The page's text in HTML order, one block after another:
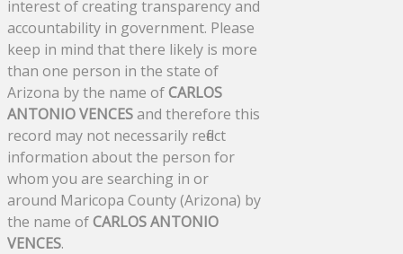
interest of creating transparency and
accountability in government. Please
keep in mind that there likely is more
than one person in the state of
Arizona by the name ofCARLOS
ANTONIO VENCESand therefore this
record may not necessarily reflect
information about the person for
whom you are searching in or
around Maricopa County (Arizona) by
the name ofCARLOS ANTONIO
VENCES.